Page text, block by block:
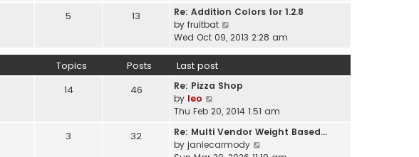
p
o
s
t
e
t
s
e
a
t
o
t
w
t
h
e
t
e
s
t
p
5 13
Re: Addition Colors for 1.2.8
by fruitbat
i
t
h
l
t
e
Wed Oct 09, 2013 2:28 am
Topics Posts Last post
14 46
Re: Pizza Shop
by leo
i
w
t
Thu Feb 20, 2014 1:51 am
3 32
Re: Multi Vendor Weight Based…
by janiecarmody